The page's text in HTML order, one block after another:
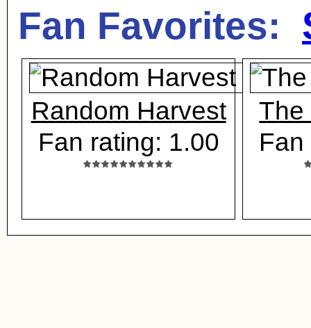
Fan Favorites:
Random Harvest
Fan rating: 1.00
The